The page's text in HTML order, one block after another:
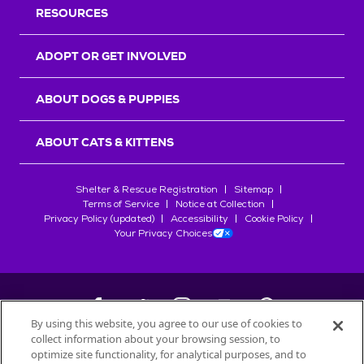
RESOURCES
ADOPT OR GET INVOLVED
ABOUT DOGS & PUPPIES
ABOUT CATS & KITTENS
Shelter & Rescue Registration
Sitemap
Terms of Service
Notice at Collection
Privacy Policy (updated)
Accessibility
Cookie Policy
Your Privacy Choices
©2026Petfinder.com
By using this website, you agree to our use of cookies to
collect information about your browsing session, to
optimize site functionality, for analytical purposes, and to